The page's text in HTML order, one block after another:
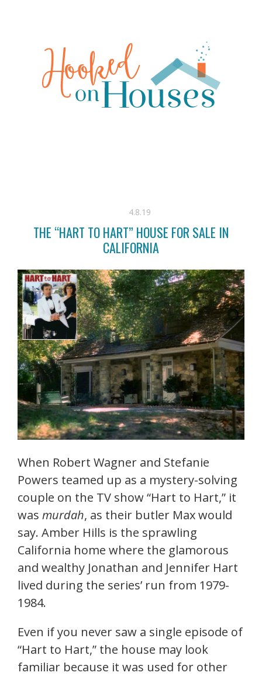
4.8.19
THE “HART TO HART” HOUSE FOR SALE IN
CALIFORNIA
When Robert Wagner and Stefanie
Powers teamed up as a mystery-solving
couple on the TV show “Hart to Hart,” it
was murdah, as their butler Max would
say. Amber Hills is the sprawling
California home where the glamorous
and wealthy Jonathan and Jennifer Hart
lived during the series’ run from 1979-
1984.
Even if you never saw a single episode of
“Hart to Hart,” the house may look
familiar because it was used for other